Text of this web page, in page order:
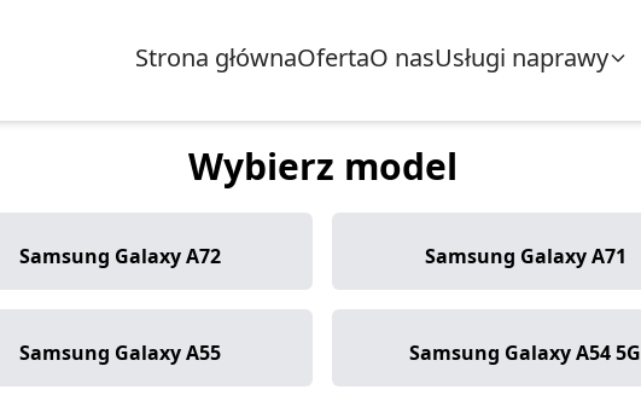
Strona głównaOfertaO nasUsługi naprawy
Wybierz model
Samsung Galaxy A72 Samsung Galaxy A71
Samsung Galaxy A55 Samsung Galaxy A54 5G